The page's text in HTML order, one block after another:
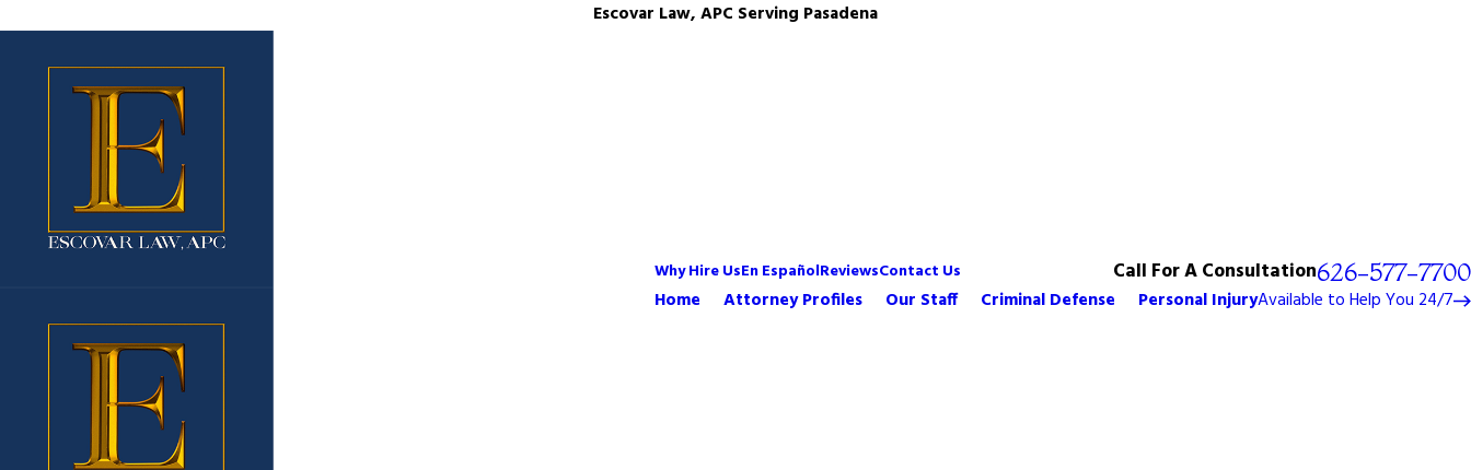
Escovar Law, APC Serving Pasadena
Why Hire UsEn EspañolReviewsContact Us Call For A Consultation626-577-7700
Home Attorney Profiles Our Staff Criminal Defense Personal InjuryAvailable to Help You 24/7